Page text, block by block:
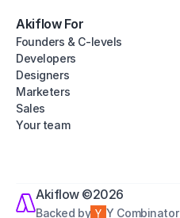
Akiflow For
Founders & C-levels
Developers
Designers
Marketers
Sales
Your team
Akiflow ©2026
Backed by Y Combinator